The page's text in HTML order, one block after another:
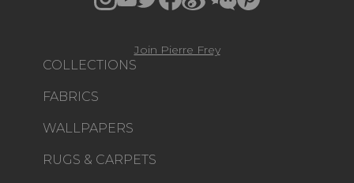
COLLECTIONS
FABRICS
WALLPAPERS
RUGS & CARPETS
Join Pierre Frey